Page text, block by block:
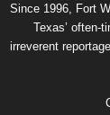
Since 1996, Fort
Texas’ often-
irreverent